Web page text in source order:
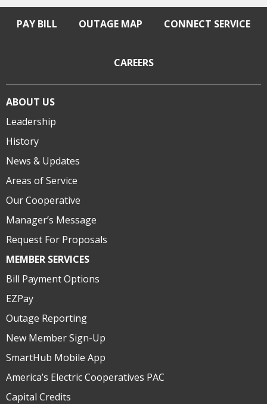
PAY BILL OUTAGE MAP CONNECT SERVICE
CAREERS
ABOUT US
Leadership
History
News & Updates
Areas of Service
Our Cooperative
Manager’s Message
Request For Proposals
MEMBER SERVICES
Bill Payment Options
EZPay
Outage Reporting
New Member Sign-Up
SmartHub Mobile App
America’s Electric Cooperatives PAC
Capital Credits